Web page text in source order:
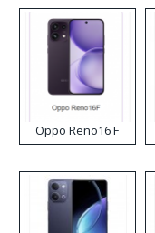
Oppo Reno16 F